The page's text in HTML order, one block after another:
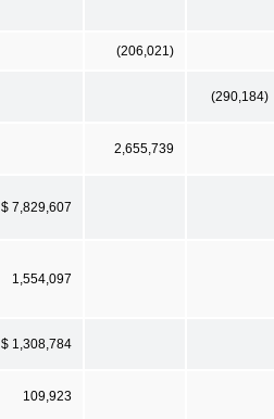
(206,021)
(290,184)
2,655,739
$ 7,829,607
1,554,097
$ 1,308,784
109,923